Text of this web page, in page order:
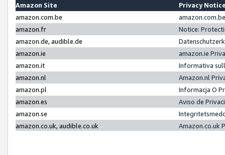
Amazon Site
Privacy
amazon.com.be
amazon.fr
Notice:
amazon.de, audible.de
amazon.ie
amazon.ie
amazon.it
Informativa
amazon.nl
Amazon.nl
amazon.pl
Informacja O
amazon.es
Aviso de
amazon.se
amazon.co.uk, audible.co.uk
Amazon.co.uk